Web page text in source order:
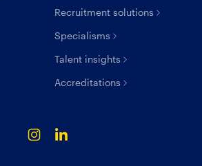
Recruitment solutions
Specialisms
Talent insights
Accreditations